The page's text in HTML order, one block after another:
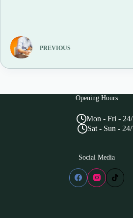
PREVIOUS
Opening Hours
Mon - Fri -
Sat - Sun -
Social Media